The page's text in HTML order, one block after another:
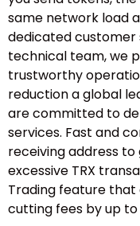
same network load
dedicated customer
technical team, we
trustworthy
reduction a global
are committed to
services. Fast and
receiving address
excessive TRX
Trading feature
cutting fees by up